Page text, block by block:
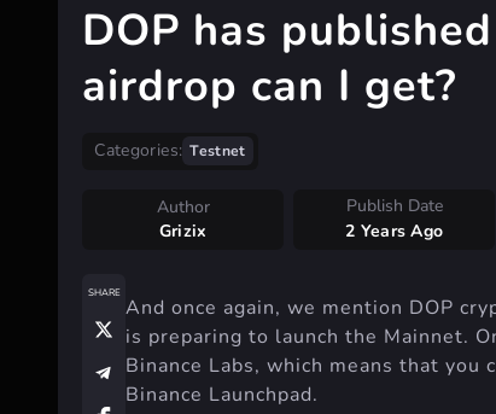
DOP has
airdrop can I get?
Categories: Testnet
Author
Grizix
Publish Date
2 Years Ago
And once again, we mention DOP
is preparing to launch the Mainnet.
Binance Labs, which means that
Binance Launchpad.
SHARE